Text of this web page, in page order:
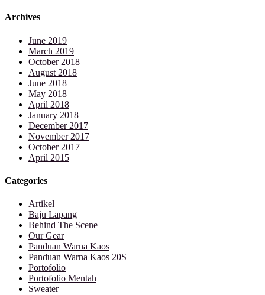
Archives
June 2019
March 2019
October 2018
August 2018
June 2018
May 2018
April 2018
January 2018
December 2017
November 2017
October 2017
April 2015
Categories
Artikel
Baju Lapang
Behind The Scene
Our Gear
Panduan Warna Kaos
Panduan Warna Kaos 20S
Portofolio
Portofolio Mentah
Sweater